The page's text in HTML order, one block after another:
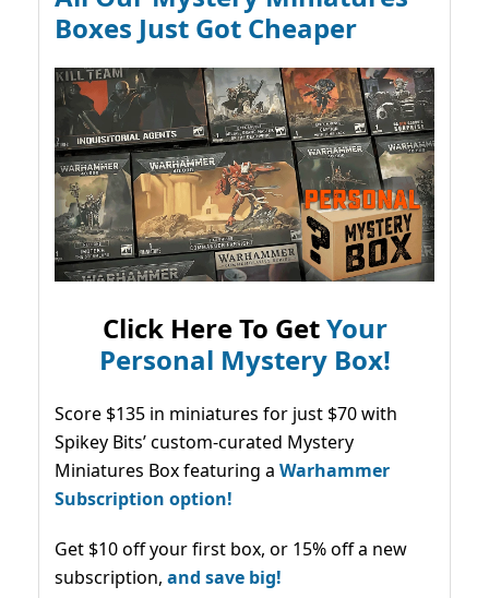
Boxes Just Got Cheaper
Click Here To GetYour
Personal Mystery Box!
Score $135 in miniatures for just $70 with
Spikey Bits’ custom-curated Mystery
Miniatures Box featuring a Warhammer
Subscription option!
Get $10 off your first box, or 15% off a new
subscription, and save big!